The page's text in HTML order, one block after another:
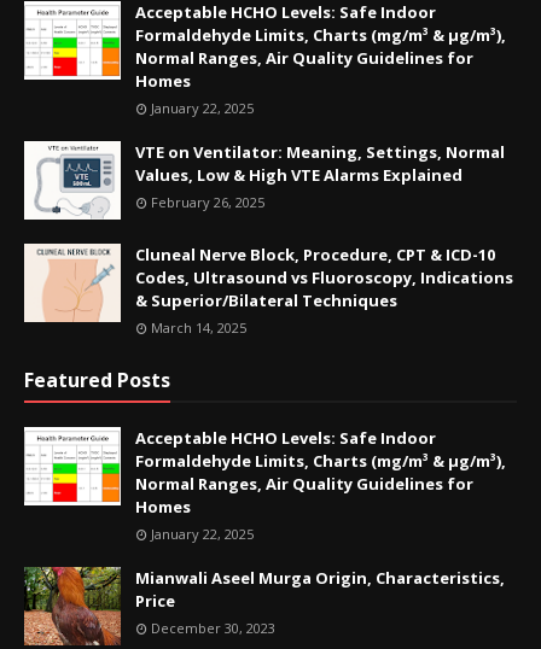
Acceptable HCHO Levels: Safe Indoor
Formaldehyde Limits, Charts (mg/m³ & µg/m³),
Normal Ranges, Air Quality Guidelines for
Homes
January 22, 2025
VTE on Ventilator: Meaning, Settings, Normal
Values, Low & High VTE Alarms Explained
February 26, 2025
Cluneal Nerve Block, Procedure, CPT & ICD-10
Codes, Ultrasound vs Fluoroscopy, Indications
& Superior/Bilateral Techniques
March 14, 2025
Featured Posts
Acceptable HCHO Levels: Safe Indoor
Formaldehyde Limits, Charts (mg/m³ & µg/m³),
Normal Ranges, Air Quality Guidelines for
Homes
January 22, 2025
Mianwali Aseel Murga Origin, Characteristics,
Price
December 30, 2023